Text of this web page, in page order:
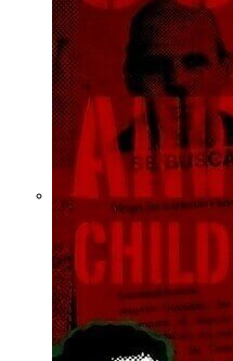
What Steven
Hassan and the
American Wing